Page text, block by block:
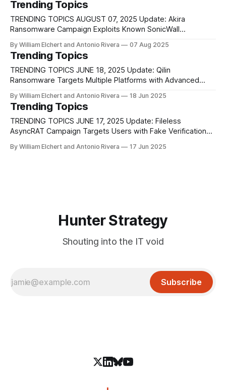
outfits affiliates with a polished web panel, phishing toolkits,
RMM exploits, and double-extortion workflows. Its
developers maintain
Trending Topics
TRENDING TOPICS AUGUST 07, 2025 Update: Akira
Ransomware Campaign Exploits Known SonicWall
has clarified that the recent surge in Akira ransomware
attacks targeting SonicWall Gen 7 firewalls is not due to a
zero-day exploit as initially feared. Instead, SonicWall has
confirmed that the
By William Elchert and Antonio Rivera 07 Aug 2025
Trending Topics
TRENDING TOPICS JUNE 18, 2025 Update: Qilin
Ransomware Targets Multiple Platforms with Advanced
as a highly active and advanced threat, known for targeting
a wide array of platforms, including Windows workstations,
Linux servers, and VMware ESXi systems. Unlike many
other ransomware variants, Qilin
By William Elchert and Antonio Rivera 18 Jun 2025
Trending Topics
TRENDING TOPICS JUNE 17, 2025 Update: Fileless
AsyncRAT Campaign Targets Users with Fake Verification
variant of AsyncRAT has been uncovered, attributed to
By William Elchert and Antonio Rivera 17 Jun 2025
Hunter Strategy
Shouting into the IT void
Subscribe